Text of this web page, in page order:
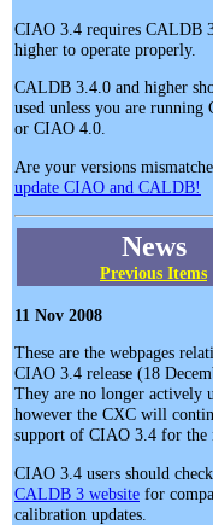
CIAO 3.4 requires CALDB
higher to operate properly.
CALDB 3.4.0 and higher
used unless you are running
or CIAO 4.0.
Are your versions
update CIAO and CALDB!
News
Previous Items
11 Nov 2008
These are the webpages
CIAO 3.4 release (18
They are no longer actively
however the CXC will
support of CIAO 3.4 for the
CIAO 3.4 users should
CALDB 3 website for
calibration updates.